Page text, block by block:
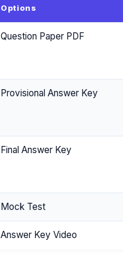
Options
Question Paper PDF
Provisional Answer Key
Final Answer Key
Mock Test
Answer Key Video